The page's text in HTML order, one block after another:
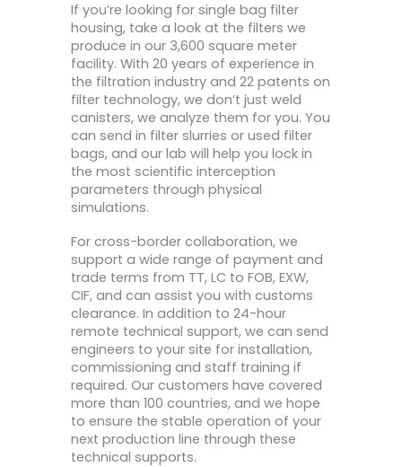
If you’re looking for single bag filter
housing, take a look at the filters we
produce in our 3,600 square meter
facility. With 20 years of experience in
the filtration industry and 22 patents on
filter technology, we don’t just weld
canisters, we analyze them for you. You
can send in filter slurries or used filter
bags, and our lab will help you lock in
the most scientific interception
parameters through physical
simulations.
For cross-border collaboration, we
support a wide range of payment and
trade terms from TT, LC to FOB, EXW,
CIF, and can assist you with customs
clearance. In addition to 24-hour
remote technical support, we can send
engineers to your site for installation,
commissioning and staff training if
required. Our customers have covered
more than 100 countries, and we hope
to ensure the stable operation of your
next production line through these
technical supports.